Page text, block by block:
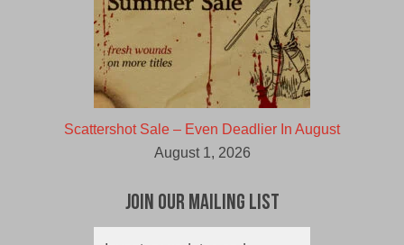
Scattershot Sale – Even Deadlier In August
August 1, 2026
Join Our Mailing List